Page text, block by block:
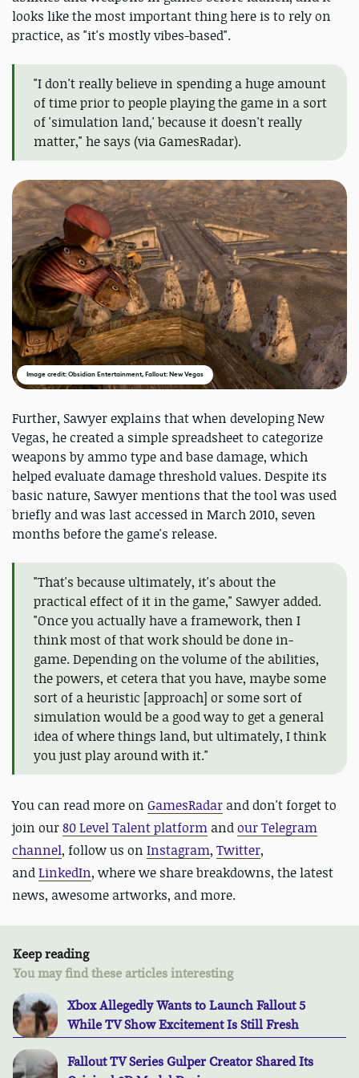
looks like the most important thing here is to rely on
practice, as "it's mostly vibes-based".
"I don't really believe in spending a huge amount
of time prior to people playing the game in a sort
of 'simulation land,' because it doesn't really
matter," he says (via GamesRadar).
Image credit: Obsidian Entertainment, Fallout: New Vegas
Further, Sawyer explains that when developing New
Vegas, he created a simple spreadsheet to categorize
weapons by ammo type and base damage, which
helped evaluate damage threshold values. Despite its
basic nature, Sawyer mentions that the tool was used
briefly and was last accessed in March 2010, seven
months before the game's release.
"That's because ultimately, it's about the
practical effect of it in the game," Sawyer added.
"Once you actually have a framework, then I
think most of that work should be done in-
game. Depending on the volume of the abilities,
the powers, et cetera that you have, maybe some
sort of a heuristic [approach] or some sort of
simulation would be a good way to get a general
idea of where things land, but ultimately, I think
you just play around with it."
You can read more on GamesRadar and don't forget to
join our80 Level Talent platform andour Telegram
channel, follow us on Instagram, Twitter,
andLinkedIn, where we share breakdowns, the latest
news, awesome artworks, and more.
Keep reading
You may find these articles interesting
Xbox Allegedly Wants to Launch Fallout 5
While TV Show Excitement Is Still Fresh
Fallout TV Series Gulper Creator Shared Its